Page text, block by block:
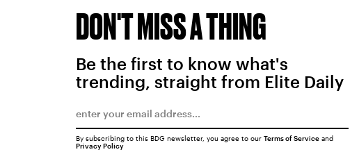
DON'T MISS A THING
Be the first to know what's
trending, straight from Elite Daily
By subscribing to this BDG newsletter, you agree to our Terms of Serviceand
Privacy Policy